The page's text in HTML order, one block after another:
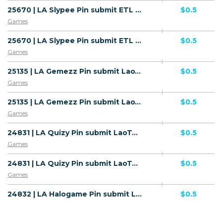
25670 | LA Slypee Pin submit ETL (LA), Wifi Lao People's Democratic Republic (LA) 1 | LA | Pin submit | Wifi Lao People's Democratic Republic | Mainstream | Games
Games
$0.5
25670 | LA Slypee Pin submit ETL (LA), Wifi Lao People's Democratic Republic (LA) 1 | LA | Pin submit | ETL | Mainstream | Games
Games
$0.5
25135 | LA Gemezz Pin submit LaoTel (LA), Wifi Lao People's Democratic Republic (LA) 1 | LA | Pin submit | Wifi Lao People's Democratic Republic | Mainstream | Games
Games
$0.5
25135 | LA Gemezz Pin submit LaoTel (LA), Wifi Lao People's Democratic Republic (LA) 1 | LA | Pin submit | LaoTel | Mainstream | Games
Games
$0.5
24831 | LA Quizy Pin submit LaoTel (LA), Wifi Lao People's Democratic Republic (LA) 1 | LA | Pin submit | LaoTel | Mainstream | Games
Games
$0.5
24831 | LA Quizy Pin submit LaoTel (LA), Wifi Lao People's Democratic Republic (LA) 1 | LA | Pin submit | Wifi Lao People's Democratic Republic | Mainstream | Games
Games
$0.5
24832 | LA Halogame Pin submit LaoTel (LA), Wifi Lao People's Democratic Republic (LA) 1 | LA | Pin submit | Wifi Lao People's Democratic Republic | Mainstream | Games $0.5